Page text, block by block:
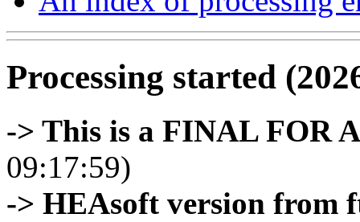
Processing started
-> This is a FINAL FOR
09:17:59)
-> HEAsoft version from